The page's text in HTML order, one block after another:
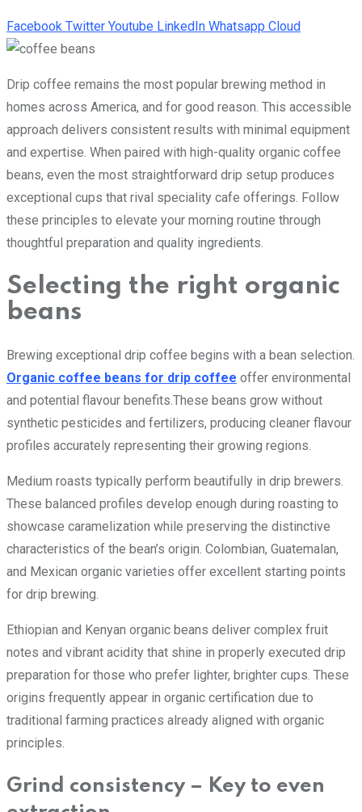
Facebook Twitter Youtube LinkedIn Whatsapp Cloud
Drip coffee remains the most popular brewing method in
homes across America, and for good reason. This accessible
approach delivers consistent results with minimal equipment
and expertise. When paired with high-quality organic coffee
beans, even the most straightforward drip setup produces
exceptional cups that rival speciality cafe offerings. Follow
these principles to elevate your morning routine through
thoughtful preparation and quality ingredients.
Selecting the right organic
beans
Brewing exceptional drip coffee begins with a bean selection.
Organic coffee beans for drip coffee offer environmental
and potential flavour benefits.These beans grow without
synthetic pesticides and fertilizers, producing cleaner flavour
profiles accurately representing their growing regions.
Medium roasts typically perform beautifully in drip brewers.
These balanced profiles develop enough during roasting to
showcase caramelization while preserving the distinctive
characteristics of the bean’s origin. Colombian, Guatemalan,
and Mexican organic varieties offer excellent starting points
for drip brewing.
Ethiopian and Kenyan organic beans deliver complex fruit
notes and vibrant acidity that shine in properly executed drip
preparation for those who prefer lighter, brighter cups. These
origins frequently appear in organic certification due to
traditional farming practices already aligned with organic
principles.
Grind consistency – Key to even